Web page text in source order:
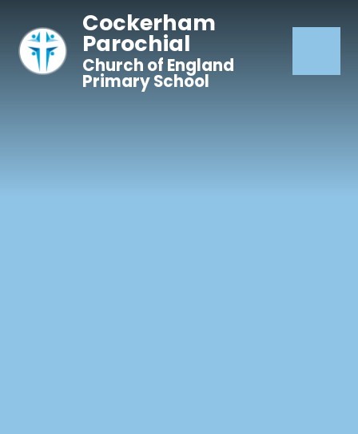
Cockerham
Parochial
Church of England
Primary School